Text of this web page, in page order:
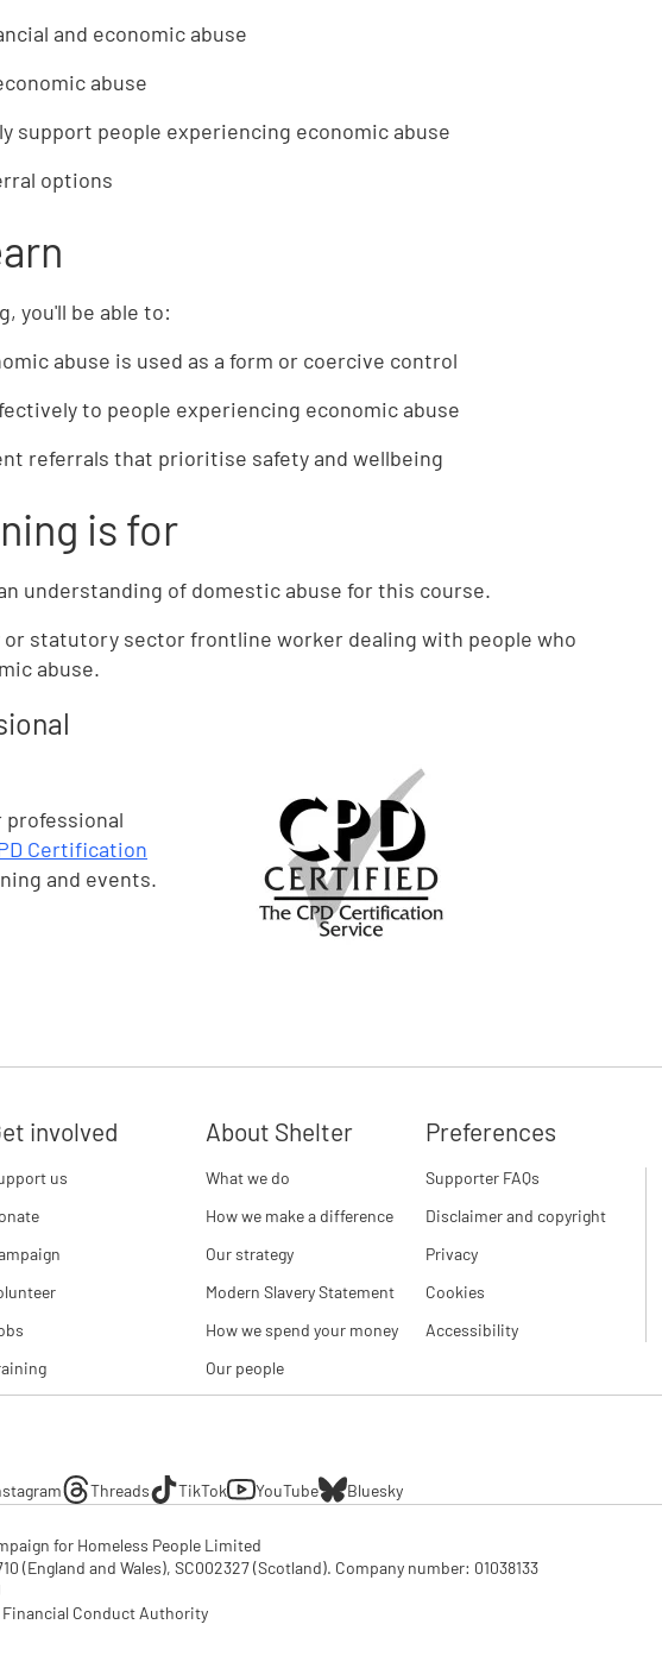
and economic abuse
abuse
support people experiencing economic abuse
options
you'll be able to:
abuse is used as a form or coercive control
to people experiencing economic abuse
referrals that prioritise safety and wellbeing
is for
understanding of domestic abuse for this course.
or statutory sector frontline worker dealing with people who
abuse.
professional
Certification
and events.
involved
us
About Shelter
What we do
How we make a difference
Our strategy
Modern Slavery Statement
How we spend your money
Our people
Preferences
Supporter FAQs
Disclaimer and copyright
Privacy
Cookies
Accessibility
Threads TikTok YouTube Bluesky
for Homeless People Limited
and Wales), SC002327 (Scotland). Company number: 01‌038133
Conduct Authority